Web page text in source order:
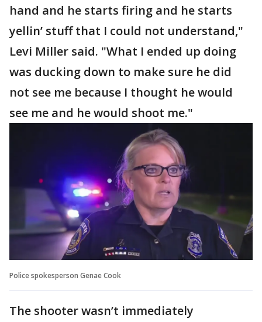
hand and he starts firing and he starts
yellin’ stuff that I could not understand,"
Levi Miller said. "What I ended up doing
was ducking down to make sure he did
not see me because I thought he would
see me and he would shoot me."
Police spokesperson Genae Cook
The shooter wasn’t immediately